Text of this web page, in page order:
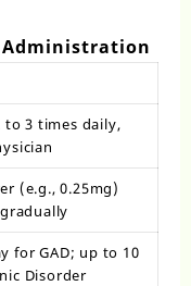
Administration
to 3 times daily,
(e.g., 0.25mg)
for GAD; up to 10
Disorder